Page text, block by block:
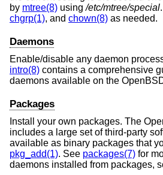
by mtree(8) using/etc/mtree/special
chgrp(1), and chown(8) as needed.
Daemons
Enable/disable any daemon
intro(8) contains a comprehensive
daemons available on the
Packages
Install your own packages. The
includes a large set of third-party
available as binary packages that
pkg_add(1). See packages(7) for
daemons installed from packages,